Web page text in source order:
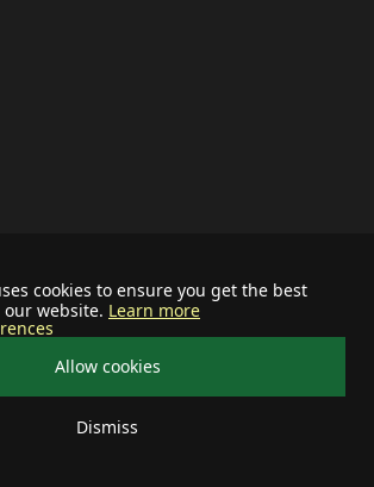
cookies to ensure you get the best
website. Learn more
Allow cookies
Dismiss